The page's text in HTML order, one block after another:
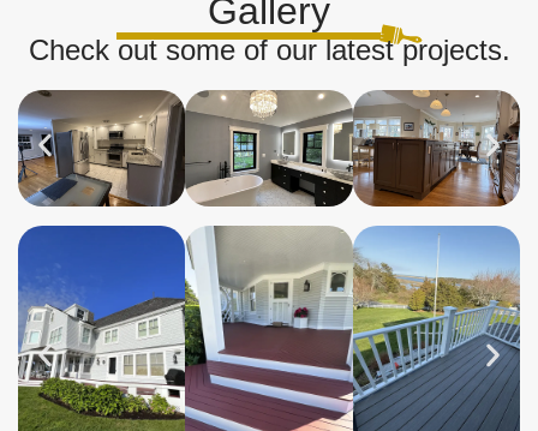
Gallery
Check out some of our latest projects.